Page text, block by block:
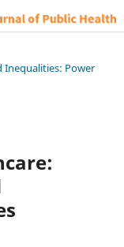
Inequalities: Power